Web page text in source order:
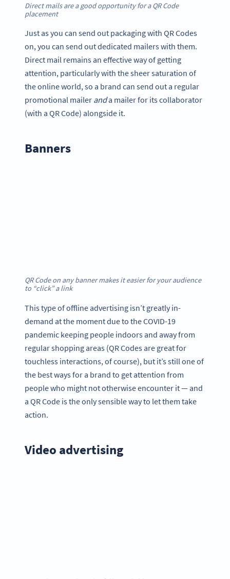
Direct mails are a good opportunity for a QR Code
placement
Just as you can send out packaging with QR Codes
on, you can send out dedicated mailers with them.
Direct mail remains an effective way of getting
attention, particularly with the sheer saturation of
the online world, so a brand can send out a regular
promotional mailer anda mailer for its collaborator
(with a QR Code) alongside it.
Banners
QR Code on any banner makes it easier for your audience
to “click” a link
This type of offline advertising isn’t greatly in-
demand at the moment due to the COVID-19
pandemic keeping people indoors and away from
regular shopping areas (QR Codes are great for
touchless interactions, of course), but it’s still one of
the best ways for a brand to get attention from
people who might not otherwise encounter it — and
a QR Code is the only sensible way to let them take
action.
Video advertising